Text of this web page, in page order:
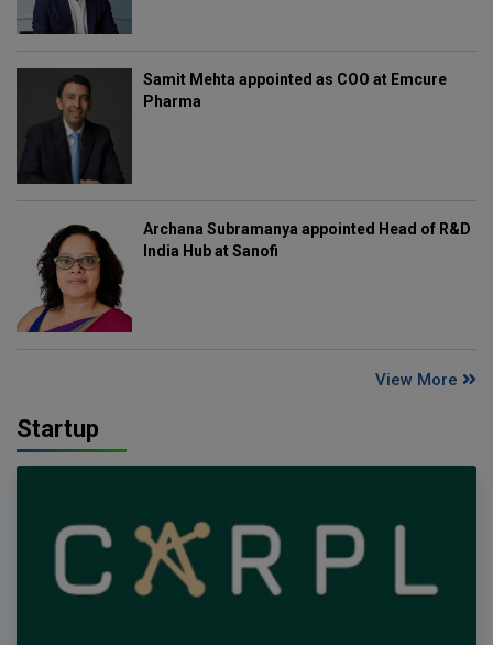
Samit Mehta appointed as COO at Emcure
Pharma
Archana Subramanya appointed Head of R&D
India Hub at Sanofi
View More
Startup